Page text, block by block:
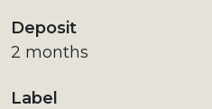
Deposit
2 months
Label